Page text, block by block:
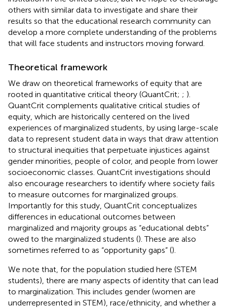
others with similar data to investigate and share their
results so that the educational research community can
develop a more complete understanding of the problems
that will face students and instructors moving forward.
Theoretical framework
We draw on theoretical frameworks of equity that are
rooted in quantitative critical theory (QuantCrit; ; ).
QuantCrit complements qualitative critical studies of
equity, which are historically centered on the lived
experiences of marginalized students, by using large-scale
data to represent student data in ways that draw attention
to structural inequities that perpetuate injustices against
gender minorities, people of color, and people from lower
socioeconomic classes. QuantCrit investigations should
also encourage researchers to identify where society fails
to measure outcomes for marginalized groups.
Importantly for this study, QuantCrit conceptualizes
differences in educational outcomes between
marginalized and majority groups as “educational debts”
owed to the marginalized students (). These are also
sometimes referred to as “opportunity gaps” ().
We note that, for the population studied here (STEM
students), there are many aspects of identity that can lead
to marginalization. This includes gender (women are
underrepresented in STEM), race/ethnicity, and whether a